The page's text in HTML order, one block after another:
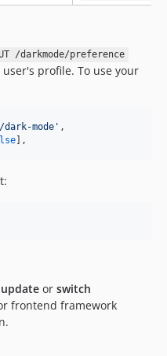
/darkmode/preference
profile. To use your
mode '
],
update or switch
frontend framework